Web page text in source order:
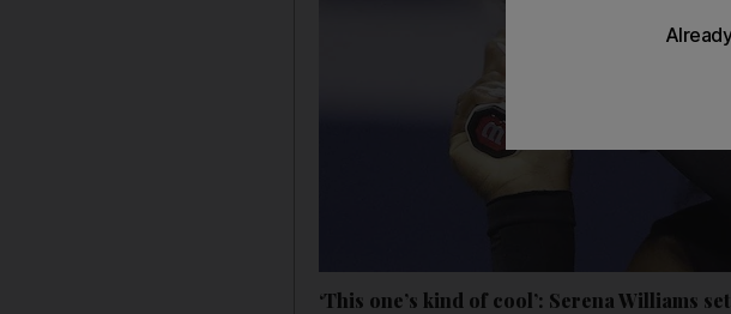
‘This one’s kind of cool’: Serena Williams